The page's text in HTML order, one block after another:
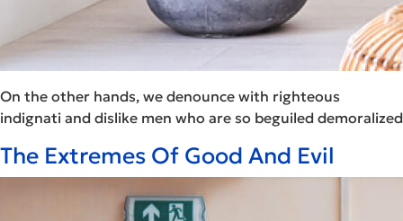
On the other hands, we denounce with righteous
indignati and dislike men who are so beguiled demoralized
The Extremes Of Good And Evil